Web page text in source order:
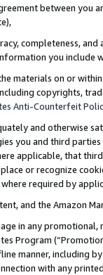
between
completeness,
you include
materials on or
copyrights,
Anti-Counterfeit
and otherwise
you and third
applicable, that
or recognize
required by
and the Amazon
in any
Program
manner, including
with any